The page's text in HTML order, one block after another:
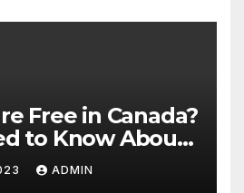
Free in Canada?
to Know About
Care
ADMIN